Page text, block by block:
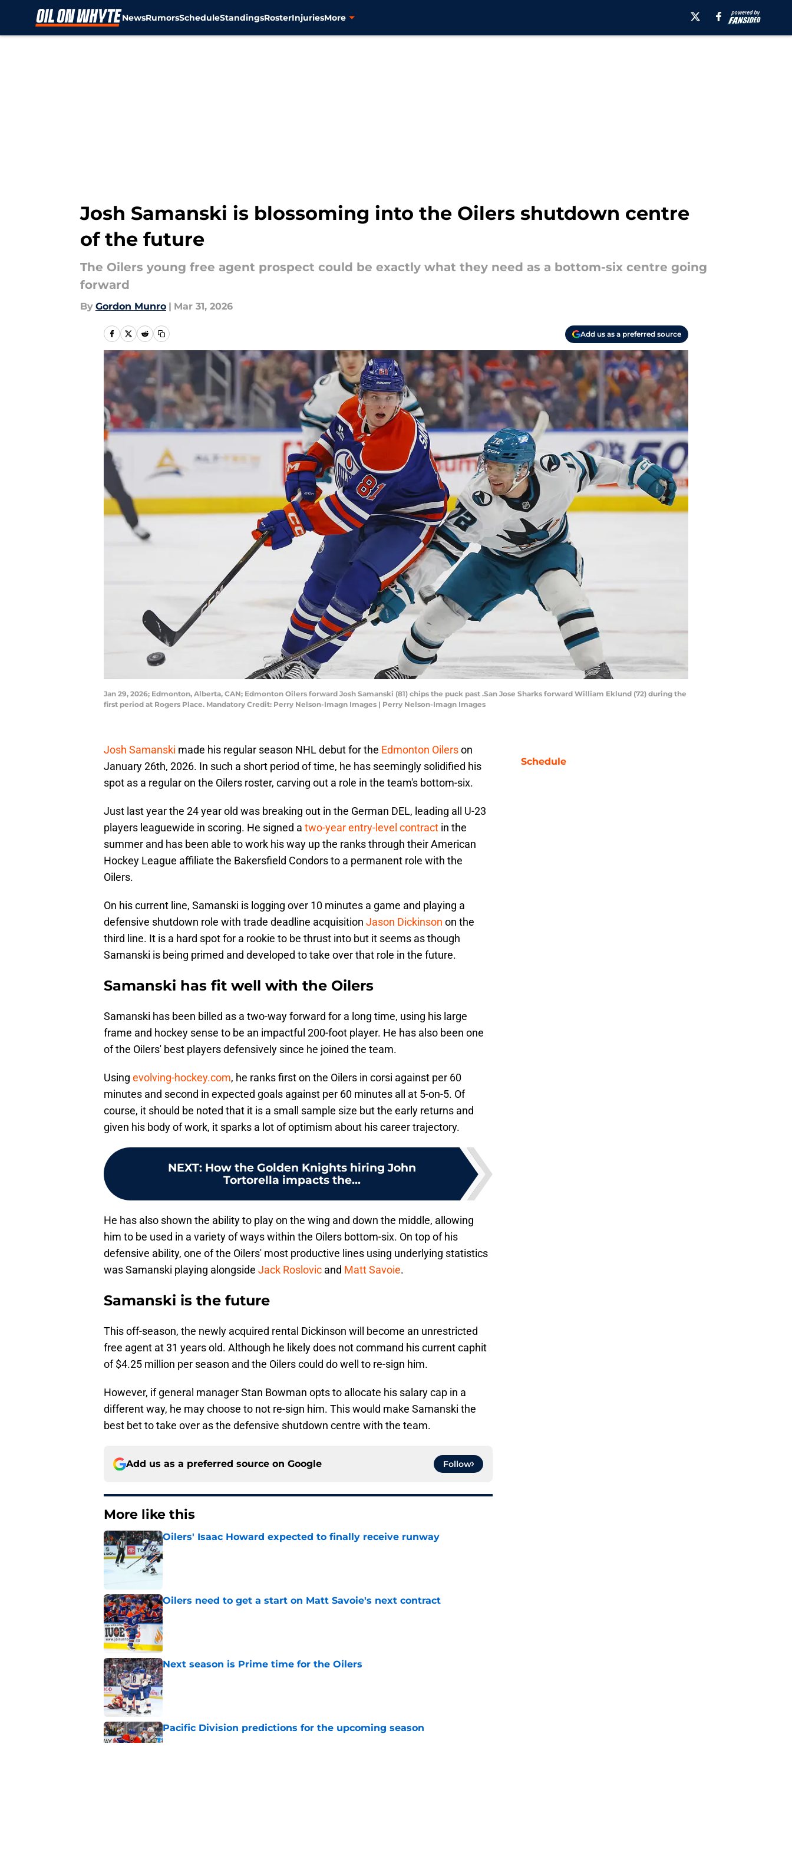
NewsRumorsScheduleStandingsRosterInjuriesMore
Josh Samanski is blossoming into the Oilers shutdown centre
of the future
The Oilers young free agent prospect could be exactly what they need as a bottom-six centre going
forward
By Gordon Munro | Mar 31, 2026
Add us as a preferred source
Jan 29, 2026; Edmonton, Alberta, CAN; Edmonton Oilers forward Josh Samanski (81) chips the puck past .San Jose Sharks forward William Eklund (72) during the
first period at Rogers Place. Mandatory Credit: Perry Nelson-Imagn Images | Perry Nelson-Imagn Images
Josh Samanski made his regular season NHL debut for the Edmonton Oilerson
January 26th, 2026. In such a short period of time, he has seemingly solidified his
spot as a regular on the Oilers roster, carving out a role in the team's bottom-six.
Just last year the 24 year old was breaking out in the German DEL, leading all U-23
players leaguewide in scoring. He signed a two-year entry-level contract in the
summer and has been able to work his way up the ranks through their American
Hockey League affiliate the Bakersfield Condors to a permanent role with the
Oilers.
On his current line, Samanski is logging over 10 minutes a game and playing a
defensive shutdown role with trade deadline acquisition Jason Dickinson on the
third line. It is a hard spot for a rookie to be thrust into but it seems as though
Samanski is being primed and developed to take over that role in the future.
Samanski has fit well with the Oilers
Samanski has been billed as a two-way forward for a long time, using his large
frame and hockey sense to be an impactful 200-foot player. He has also been one
of the Oilers' best players defensively since he joined the team.
Using evolving-hockey.com, he ranks first on the Oilers in corsi against per 60
minutes and second in expected goals against per 60 minutes all at 5-on-5. Of
course, it should be noted that it is a small sample size but the early returns and
given his body of work, it sparks a lot of optimism about his career trajectory.
NEXT: How the Golden Knights hiring John
Tortorella impacts the...
He has also shown the ability to play on the wing and down the middle, allowing
him to be used in a variety of ways within the Oilers bottom-six. On top of his
defensive ability, one of the Oilers' most productive lines using underlying statistics
was Samanski playing alongside Jack Roslovic and Matt Savoie.
Samanski is the future
This off-season, the newly acquired rental Dickinson will become an unrestricted
free agent at 31 years old. Although he likely does not command his current caphit
of $4.25 million per season and the Oilers could do well to re-sign him.
However, if general manager Stan Bowman opts to allocate his salary cap in a
different way, he may choose to not re-sign him. This would make Samanski the
best bet to take over as the defensive shutdown centre with the team.
Add us as a preferred source on Google Follow
More like this
Oilers' Isaac Howard expected to finally receive runway
Published by on Invalid Date
Oilers need to get a start on Matt Savoie's next contract
Published by on Invalid Date
Next season is Prime time for the Oilers
Published by on Invalid Date
Pacific Division predictions for the upcoming season
Published by on Invalid Date
Schedule